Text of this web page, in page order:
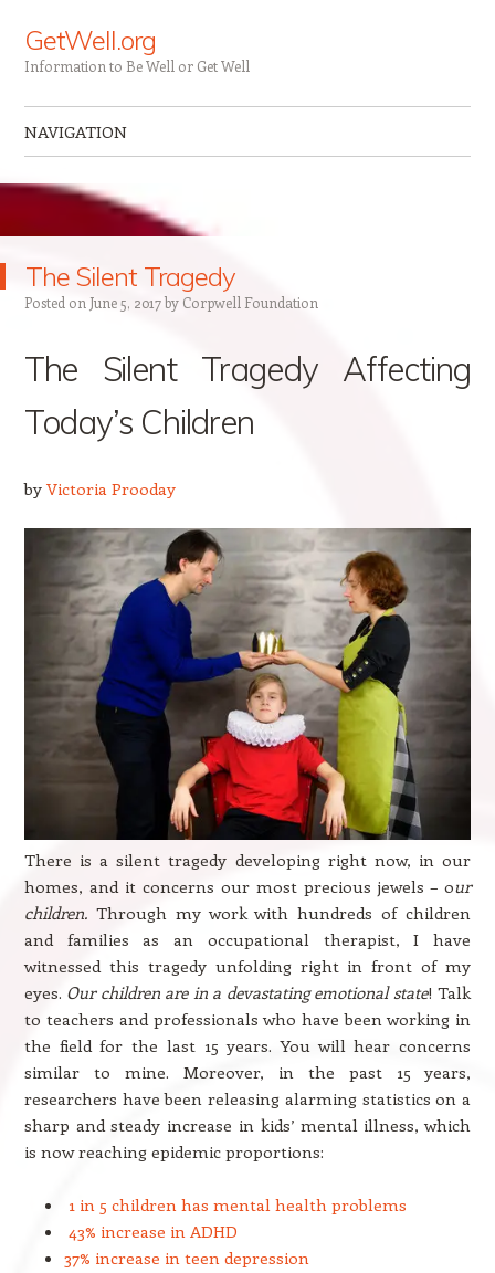
GetWell.org
Information to Be Well or Get Well
NAVIGATION
The Silent Tragedy
Posted on June 5, 2017by Corpwell Foundation
The Silent Tragedy Affecting
Today’s Children
by Victoria Prooday
There is a silent tragedy developing right now, in our
homes, and it concerns our most precious jewels – our
children.Through my work with hundreds of children
and families as an occupational therapist, I have
witnessed this tragedy unfolding right in front of my
eyes. Our children are in a devastating emotional state! Talk
to teachers and professionals who have been working in
the field for the last 15 years. You will hear concerns
similar to mine. Moreover, in the past 15 years,
researchers have been releasing alarming statistics on a
sharp and steady increase in kids’ mental illness, which
is now reaching epidemic proportions:
1 in 5 children has mental health problems
43% increase in ADHD
37% increase in teen depression